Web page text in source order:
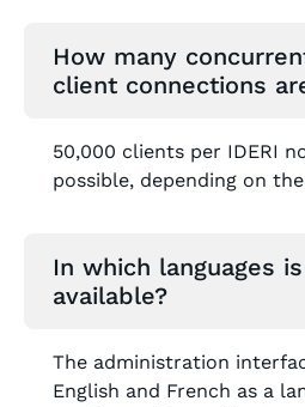
How many
client connections
50,000 clients per IDERI
possible, depending on
In which languages
available?
The administration
English and French as a